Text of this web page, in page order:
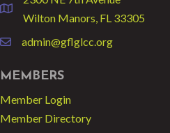
locationWilton Manors, FL 33305
emailadmin@gflglcc.org
MEMBERS
Member Login
Member Directory